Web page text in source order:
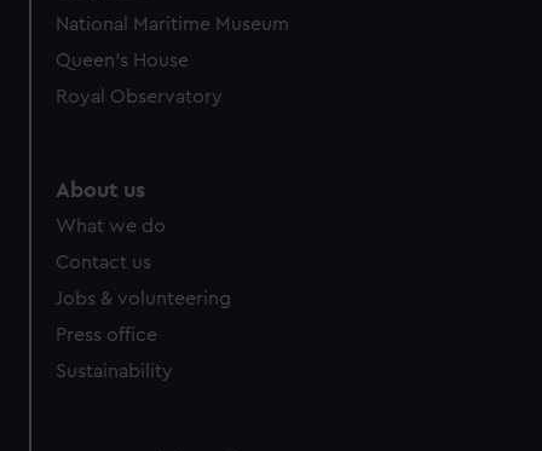
National Maritime Museum
Queen's House
Royal Observatory
About us
What we do
Contact us
Jobs & volunteering
Press office
Sustainability